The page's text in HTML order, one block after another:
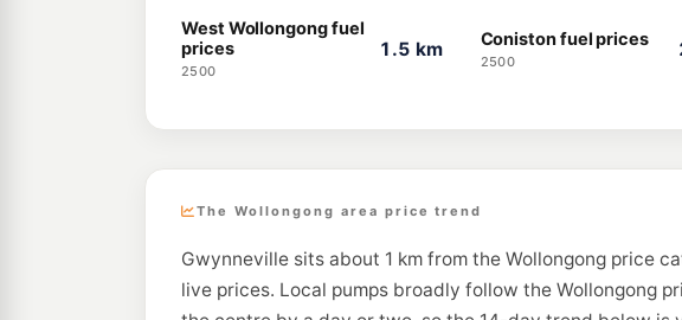
West Wollongong fuel
prices
2500
1.5 km Coniston fuel prices
2500
The Wollongong area price trend
Gwynneville sits about 1 km from the Wollongong price
live prices. Local pumps broadly follow the Wollongong